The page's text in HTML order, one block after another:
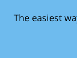
The easiest